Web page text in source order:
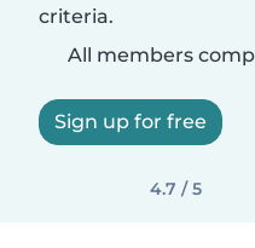
criteria.
All members
Sign up for free
4.7 / 5